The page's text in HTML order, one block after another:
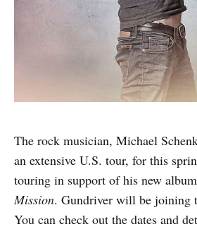
The rock musician, Michael
an extensive U.S. tour, for this
touring in support of his new
Mission. Gundriver will be joining
You can check out the dates and